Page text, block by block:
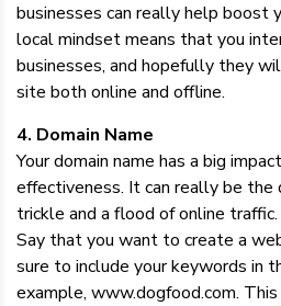
businesses can really help boost
local mindset means that you
businesses, and hopefully they
site both online and offline.
4. Domain Name
Your domain name has a big
effectiveness. It can really be the
trickle and a flood of online traffic.
Say that you want to create a
sure to include your keywords in
example, www.dogfood.com.